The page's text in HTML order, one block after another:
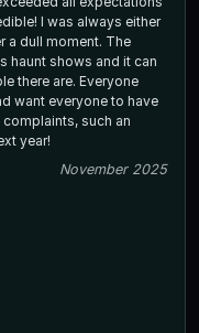
I was always either
a dull moment. The
haunt shows and it can
there are. Everyone
want everyone to have
such an
year!
November 2025